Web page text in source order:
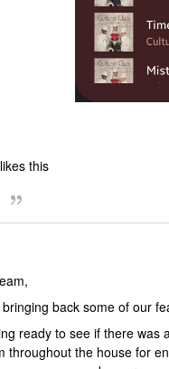
this
back some of our
ready to see if there
throughout the house for